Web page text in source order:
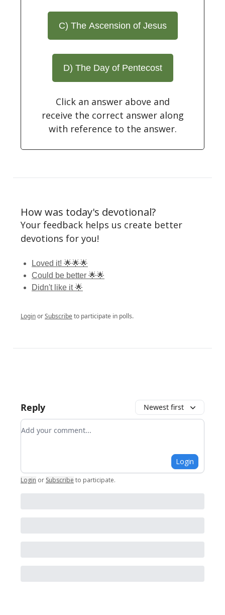
C) The Ascension of Jesus
D) The Day of Pentecost
Click an answer above and
receive the correct answer along
with reference to the answer.
How was today's devotional?
Your feedback helps us create better
devotions for you!
Loved it! 🌟🌟🌟
Could be better 🌟🌟
Didn't like it 🌟
LoginorSubscribeto participate in polls.
Reply Newest first
Add your comment
Login
Login or Subscribe to participate.